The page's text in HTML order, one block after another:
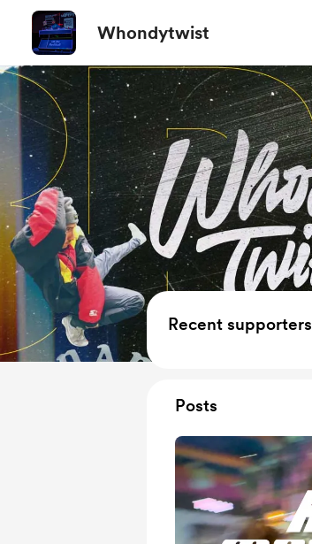
Whondytwist
Recent supporters
Posts